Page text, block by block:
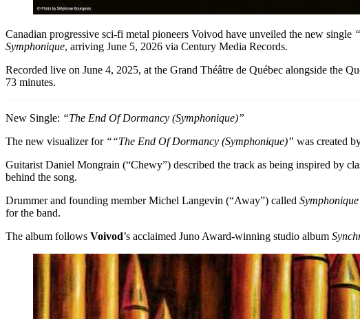
Canadian progressive sci-fi metal pioneers Voivod have unveiled the new single
Symphonique, arriving June 5, 2026 via Century Media Records.
Recorded live on June 4, 2025, at the Grand Théâtre de Québec alongside the
73 minutes.
New Single: “The End Of Dormancy (Symphonique)”
The new visualizer for ““The End Of Dormancy (Symphonique)” was created
Guitarist Daniel Mongrain (“Chewy”) described the track as being inspired by
behind the song.
Drummer and founding member Michel Langevin (“Away”) called Symphonique
for the band.
The album follows Voivod’s acclaimed Juno Award-winning studio album